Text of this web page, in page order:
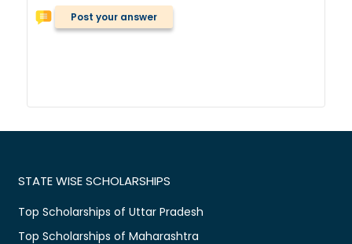
Post your answer
STATE WISE SCHOLARSHIPS
Top Scholarships of Uttar Pradesh
Top Scholarships of Maharashtra